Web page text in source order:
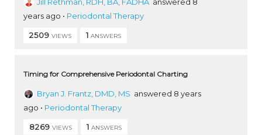
years ago • Periodontal Therapy
2509 VIEWS 1 ANSWERS
Timing for Comprehensive Periodontal Charting
Bryan J. Frantz, DMD, MS answered 8 years
ago • Periodontal Therapy
8269 VIEWS 1 ANSWERS